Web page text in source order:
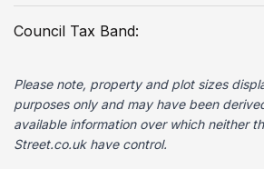
Council Tax Band:
Please note, property and plot sizes
purposes only and may have been
available information over which neither
Street.co.uk have control.